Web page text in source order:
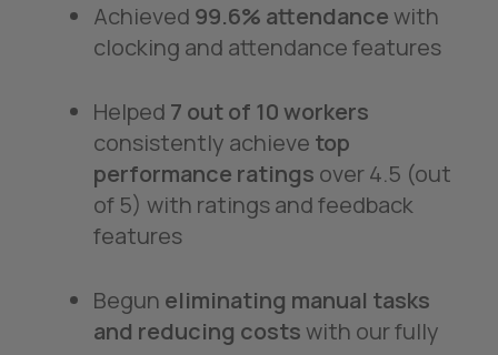
Achieved 99.6% attendancewith
clocking and attendance features
Helped 7 out of 10 workers
consistently achieve top
performance ratings over 4.5 (out
of 5) with ratings and feedback
features
Begun eliminating manual tasks
and reducing costswith our fully